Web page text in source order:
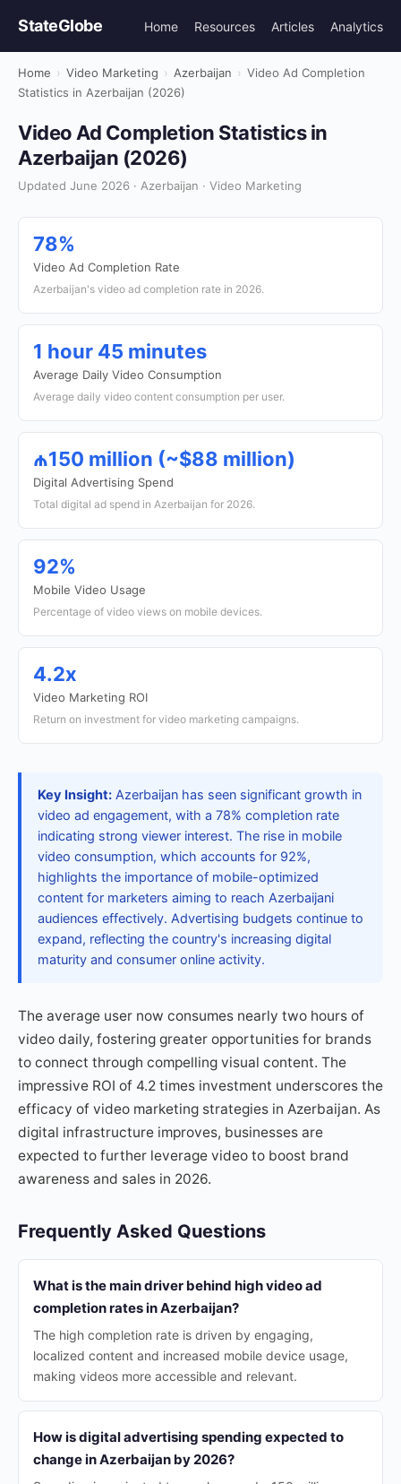
StateGlobe Home Resources Articles Analytics
Home › Video Marketing › Azerbaijan › Video Ad Completion
Statistics in Azerbaijan (2026)
Video Ad Completion Statistics in
Azerbaijan (2026)
Updated June 2026 · Azerbaijan · Video Marketing
78%
Video Ad Completion Rate
Azerbaijan's video ad completion rate in 2026.
1 hour 45 minutes
Average Daily Video Consumption
Average daily video content consumption per user.
₼150 million (~$88 million)
Digital Advertising Spend
Total digital ad spend in Azerbaijan for 2026.
92%
Mobile Video Usage
Percentage of video views on mobile devices.
4.2x
Video Marketing ROI
Return on investment for video marketing campaigns.
Key Insight: Azerbaijan has seen significant growth in
video ad engagement, with a 78% completion rate
indicating strong viewer interest. The rise in mobile
video consumption, which accounts for 92%,
highlights the importance of mobile-optimized
content for marketers aiming to reach Azerbaijani
audiences effectively. Advertising budgets continue to
expand, reflecting the country's increasing digital
maturity and consumer online activity.
The average user now consumes nearly two hours of
video daily, fostering greater opportunities for brands
to connect through compelling visual content. The
impressive ROI of 4.2 times investment underscores the
efficacy of video marketing strategies in Azerbaijan. As
digital infrastructure improves, businesses are
expected to further leverage video to boost brand
awareness and sales in 2026.
Frequently Asked Questions
What is the main driver behind high video ad
completion rates in Azerbaijan?
The high completion rate is driven by engaging,
localized content and increased mobile device usage,
making videos more accessible and relevant.
How is digital advertising spending expected to
change in Azerbaijan by 2026?